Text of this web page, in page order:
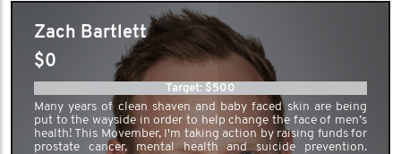
Zach Bartlett
$0
Target: $500
Many years of clean shaven and baby faced skin are being
put to the wayside in order to help change the face of men’s
health! This Movember, I'm taking action by raising funds for
prostate cancer, mental health and suicide prevention.